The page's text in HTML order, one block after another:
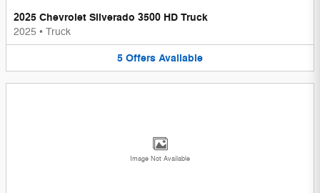
2025 Chevrolet Silverado 3500 HD Truck
2025 • Truck
5 Offers Available
Image Not Available